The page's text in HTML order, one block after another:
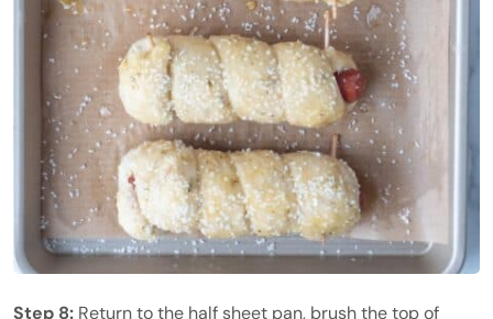
Step 8: Return to the half sheet pan, brush the top of